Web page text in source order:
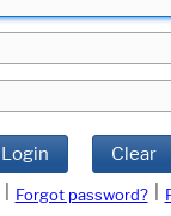
Login Clear
Forgot password?